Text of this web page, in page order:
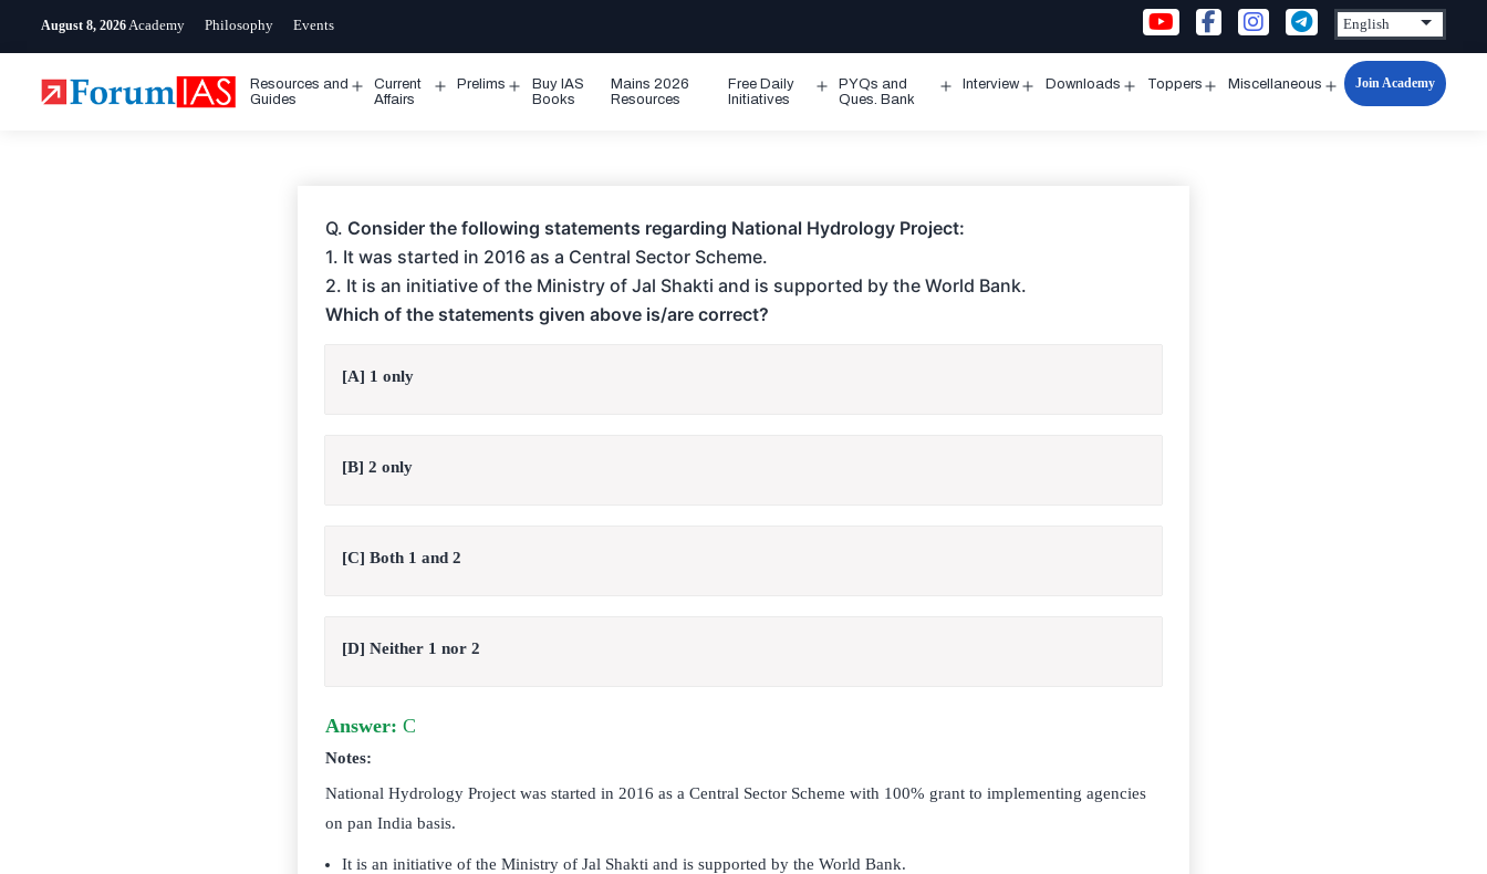
August 8, 2026 Academy Philosophy Events
Resources and
Guides
Open
Current
Affairs
Prelims
Open
Buy IAS
Books
Mains 2026
Resources
Free Daily
Initiatives
Open
PYQs and
Ques. Bank
Interview Downloads Toppers Miscellaneous
Open
Join Academy
Q. Consider the following statements regarding National Hydrology Project:
1. It was started in 2016 as a Central Sector Scheme.
2. It is an initiative of the Ministry of Jal Shakti and is supported by the World Bank.
Which of the statements given above is/are correct?
[A] 1 only
[B] 2 only
[C] Both 1 and 2
[D] Neither 1 nor 2
Answer: C
Notes:
National Hydrology Project was started in 2016 as a Central Sector Scheme with 100% grant to implementing agencies
on pan India basis.
It is an initiative of the Ministry of Jal Shakti and is supported by the World Bank.